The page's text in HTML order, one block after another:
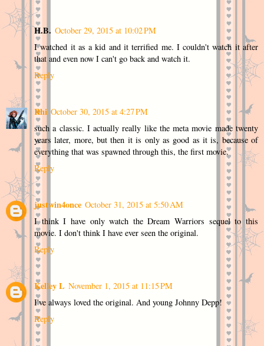
H.B. October 29, 2015 at 10:02 PM
I watched it as a kid and it terrified me. I couldn't watch it after
that and even now I can't go back and watch it.
Reply
Rhi October 30, 2015 at 4:27 PM
such a classic. I actually really like the meta movie made twenty
years later, more, but then it is only as good as it is, because of
everything that was spawned through this, the first movie.
Reply
justwin4once October 31, 2015 at 5:50 AM
I think I have only watch the Dream Warriors sequel to this
movie. I don't think I have ever seen the original.
Reply
Kelley L November 1, 2015 at 11:15 PM
I've always loved the original. And young Johnny Depp!
Reply